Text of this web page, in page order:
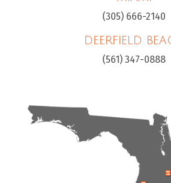
(305) 666-2140
DEERFIELD
(561) 347-0888